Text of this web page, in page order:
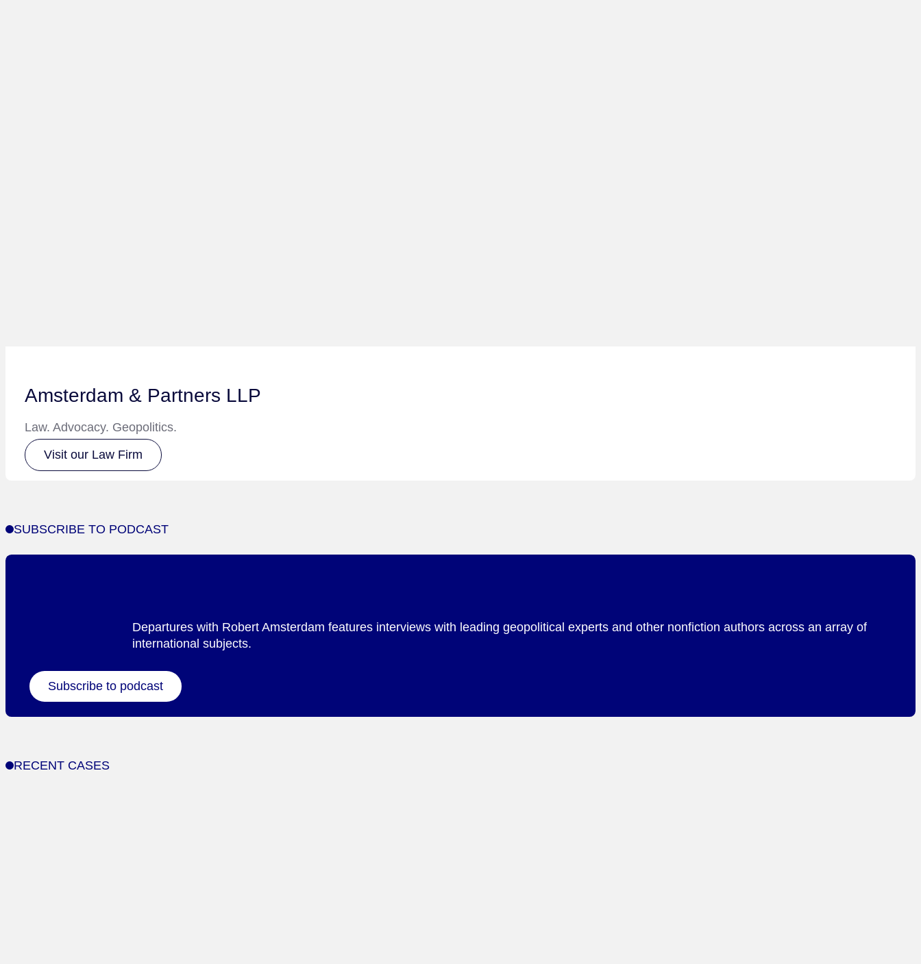
Amsterdam & Partners LLP
Law. Advocacy. Geopolitics.
Visit our Law Firm
SUBSCRIBE TO PODCAST
Departures with Robert Amsterdam features interviews with leading geopolitical experts and other nonfiction authors across an array of
international subjects.
Subscribe to podcast
RECENT CASES